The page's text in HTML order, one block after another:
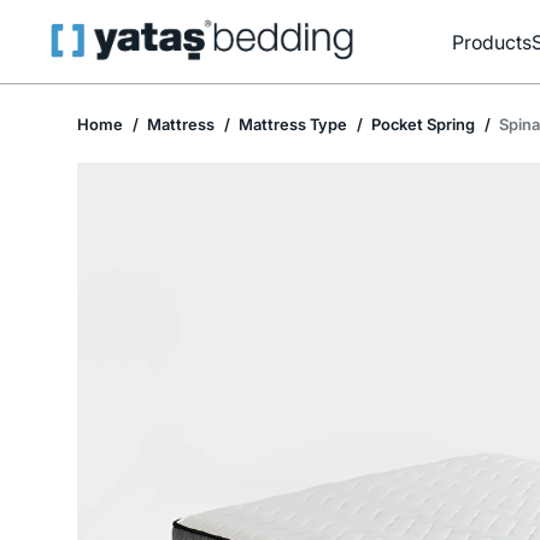
Products
Home Mattress Mattress Type Pocket Spring